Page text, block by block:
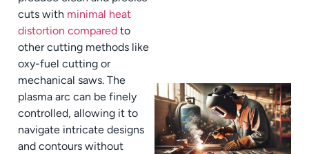
cuts with minimal heat
distortion compared to
other cutting methods like
oxy-fuel cutting or
mechanical saws. The
plasma arc can be finely
controlled, allowing it to
navigate intricate designs
and contours without